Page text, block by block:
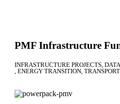
PMF Infrastructure
INFRASTRUCTURE PROJECTS
ENERGY TRANSITION TRANSPORT